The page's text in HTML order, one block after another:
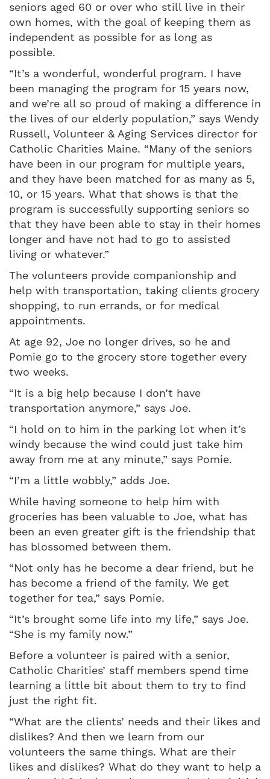
seniors aged 60 or over who still live in their
own homes, with the goal of keeping them as
independent as possible for as long as
possible.
“It’s a wonderful, wonderful program. I have
been managing the program for 15 years now,
and we’re all so proud of making a difference in
the lives of our elderly population,” says Wendy
Russell, Volunteer & Aging Services director for
Catholic Charities Maine. “Many of the seniors
have been in our program for multiple years,
and they have been matched for as many as 5,
10, or 15 years. What that shows is that the
program is successfully supporting seniors so
that they have been able to stay in their homes
longer and have not had to go to assisted
living or whatever.”
The volunteers provide companionship and
help with transportation, taking clients grocery
shopping, to run errands, or for medical
appointments.
At age 92, Joe no longer drives, so he and
Pomie go to the grocery store together every
two weeks.
“It is a big help because I don’t have
transportation anymore,” says Joe.
“I hold on to him in the parking lot when it’s
windy because the wind could just take him
away from me at any minute,” says Pomie.
“I’m a little wobbly,” adds Joe.
While having someone to help him with
groceries has been valuable to Joe, what has
been an even greater gift is the friendship that
has blossomed between them.
“Not only has he become a dear friend, but he
has become a friend of the family. We get
together for tea,” says Pomie.
“It’s brought some life into my life,” says Joe.
“She is my family now.”
Before a volunteer is paired with a senior,
Catholic Charities’ staff members spend time
learning a little bit about them to try to find
just the right fit.
“What are the clients’ needs and their likes and
dislikes? And then we learn from our
volunteers the same things. What are their
likes and dislikes? What do they want to help a